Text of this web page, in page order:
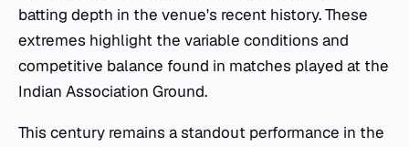
batting depth in the venue's recent history. These
extremes highlight the variable conditions and
competitive balance found in matches played at the
Indian Association Ground.
This century remains a standout performance in the